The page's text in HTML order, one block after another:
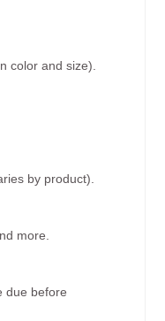
color and size).
by product).
more.
due before